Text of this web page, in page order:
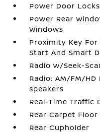
Power Door
Power Rear
Windows
Proximity Key
Start And Smart
Radio w/Seek-
Radio: AM/FM/
speakers
Real-Time Traffic
Rear Carpet Floor
Rear Cupholder